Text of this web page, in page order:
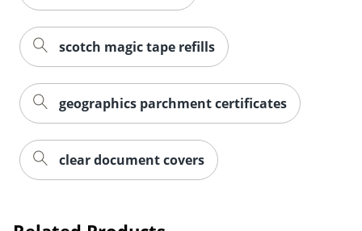
scotch magic tape refills
geographics parchment certificates
clear document covers